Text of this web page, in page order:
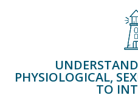
PHYSIOLOGICAL,
TO